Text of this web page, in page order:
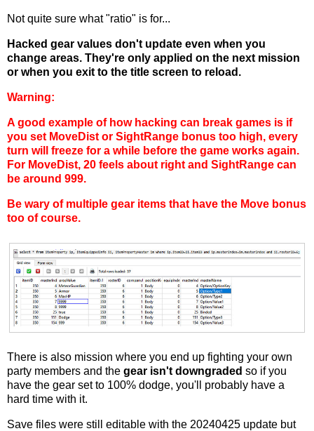
Not quite sure what "ratio" is for...
Hacked gear values don't update even when you
change areas. They're only applied on the next mission
or when you exit to the title screen to reload.
Warning:
A good example of how hacking can break games is if
you set MoveDist or SightRange bonus too high, every
turn will freeze for a while before the game works again.
For MoveDist, 20 feels about right and SightRange can
be around 999.
Be wary of multiple gear items that have the Move bonus
too of course.
There is also mission where you end up fighting your own
party members and the gear isn't downgraded so if you
have the gear set to 100% dodge, you'll probably have a
hard time with it.
Save files were still editable with the 20240425 update but